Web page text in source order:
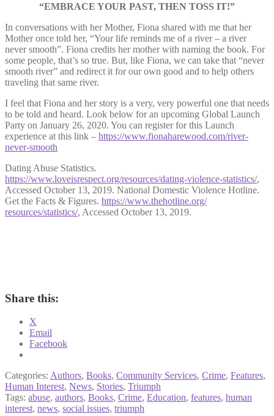
“EMBRACE YOUR PAST, THEN TOSS IT!”
In conversations with her Mother, Fiona shared with me that her
Mother once told her, “Your life reminds me of a river – a river
never smooth”. Fiona credits her mother with naming the book. For
some people, that’s so true. But, like Fiona, we can take that “never
smooth river” and redirect it for our own good and to help others
traveling that same river.
I feel that Fiona and her story is a very, very powerful one that needs
to be told and heard. Look below for an upcoming Global Launch
Party on January 26, 2020. You can register for this Launch
experience at this link – https://www.fionaharewood.com/river-
never-smooth
Dating Abuse Statistics.
https://www.loveisrespect.org/resources/dating-violence-statistics/,
Accessed October 13, 2019. National Domestic Violence Hotline.
Get the Facts & Figures. https://www.thehotline.org/
resources/statistics/, Accessed October 13, 2019.
Share this:
X
Email
Facebook
Categories: Authors, Books, Community Services, Crime, Features,
Human Interest, News, Stories, Triumph
Tags: abuse, authors, Books, Crime, Education, features, human
interest, news, social issues, triumph